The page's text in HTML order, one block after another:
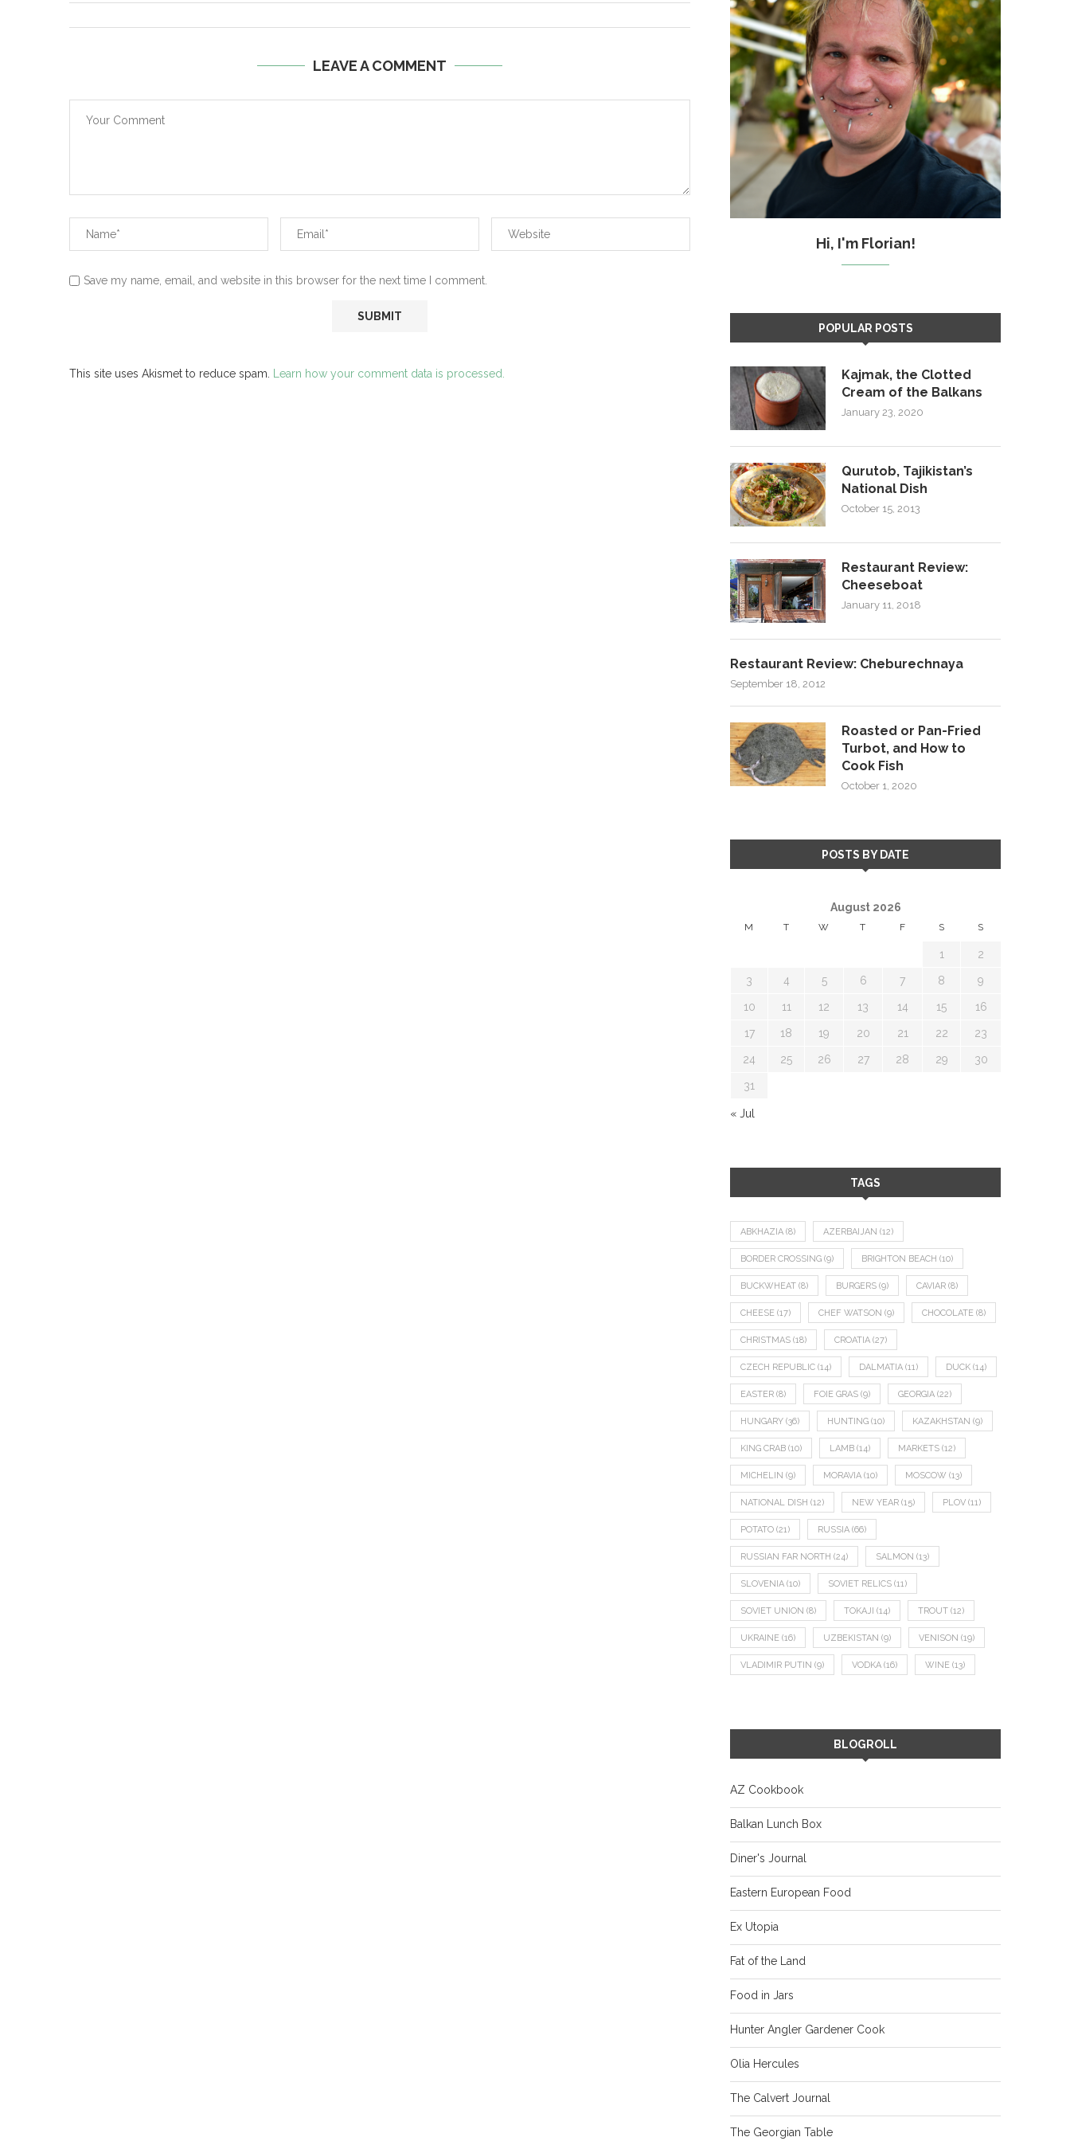
LEAVE A COMMENT
Save my name, email, and website in this browser for the next time I comment.
This site uses Akismet to reduce spam. Learn how your comment data is processed.
Hi, I'm Florian!
POPULAR POSTS
Kajmak, the Clotted
Cream of the Balkans
January 23, 2020
Qurutob, Tajikistan’s
National Dish
October 15, 2013
Restaurant Review:
Cheeseboat
January 11, 2018
Restaurant Review: Cheburechnaya
September 18, 2012
Roasted or Pan-Fried
Turbot, and How to
Cook Fish
October 1, 2020
POSTS BY DATE
August 2026
M T W T F S S
1 2
3 4 5 6 7 8 9
10 11 12 13 14 15 16
17 18 19 20 21 22 23
24 25 26 27 28 29 30
31
« Jul
TAGS
ABKHAZIA (8) AZERBAIJAN (12)
BORDER CROSSING (9) BRIGHTON BEACH (10)
BUCKWHEAT (8) BURGERS (9) CAVIAR (8)
CHEESE (17) CHEF WATSON (9) CHOCOLATE (8)
CHRISTMAS (18) CROATIA (27)
CZECH REPUBLIC (14) DALMATIA (11) DUCK (14)
EASTER (8) FOIE GRAS (9) GEORGIA (22)
HUNGARY (36) HUNTING (10) KAZAKHSTAN (9)
KING CRAB (10) LAMB (14) MARKETS (12)
MICHELIN (9) MORAVIA (10) MOSCOW (13)
NATIONAL DISH (12) NEW YEAR (15) PLOV (11)
POTATO (21) RUSSIA (66)
RUSSIAN FAR NORTH (24) SALMON (13)
SLOVENIA (10) SOVIET RELICS (11)
SOVIET UNION (8) TOKAJI (14) TROUT (12)
UKRAINE (16) UZBEKISTAN (9) VENISON (19)
VLADIMIR PUTIN (9) VODKA (16) WINE (13)
BLOGROLL
AZ Cookbook
Balkan Lunch Box
Diner's Journal
Eastern European Food
Ex Utopia
Fat of the Land
Food in Jars
Hunter Angler Gardener Cook
Olia Hercules
The Calvert Journal
The Georgian Table